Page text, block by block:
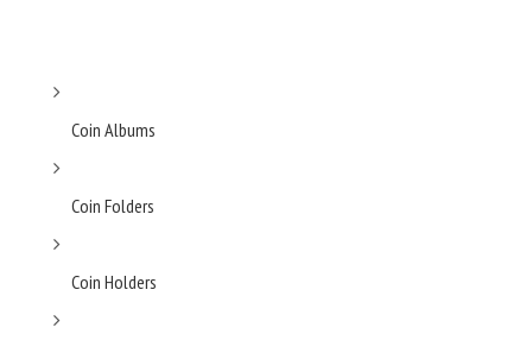
Coin Albums
Coin Folders
Coin Holders